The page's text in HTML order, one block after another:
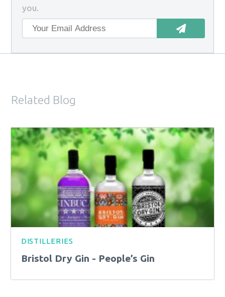
you.
Related Blog
DISTILLERIES
Bristol Dry Gin - People’s Gin